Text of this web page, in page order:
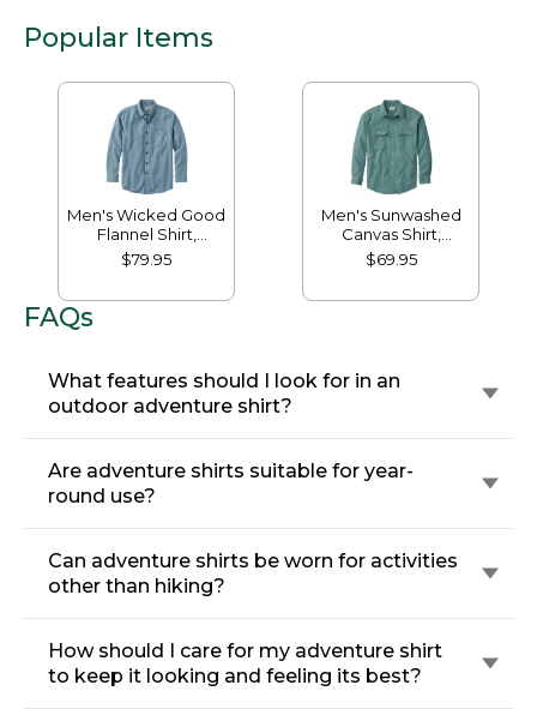
Popular Items
Men's Wicked Good
Flannel Shirt,
Traditional Fit,
Houndstooth
$79.95
Men's Sunwashed
Canvas Shirt,
Traditional Fit
$69.95
FAQs
What features should I look for in an
outdoor adventure shirt?
Are adventure shirts suitable for year-
round use?
Can adventure shirts be worn for activities
other than hiking?
How should I care for my adventure shirt
to keep it looking and feeling its best?